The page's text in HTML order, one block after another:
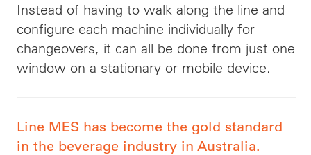
Instead of having to walk along the line and
configure each machine individually for
changeovers, it can all be done from just one
window on a stationary or mobile device.
Line MES has become the gold standard
in the beverage industry in Australia.